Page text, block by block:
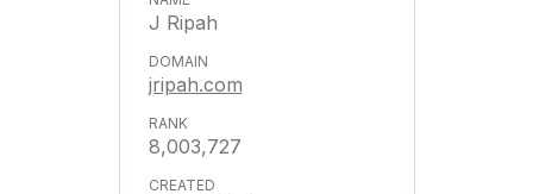
J Ripah
jripah.com
8,003,727